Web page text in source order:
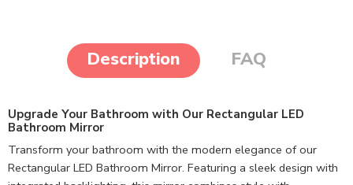
Description FAQ
Upgrade Your Bathroom with Our Rectangular LED
Bathroom Mirror
Transform your bathroom with the modern elegance of our
Rectangular LED Bathroom Mirror. Featuring a sleek design with